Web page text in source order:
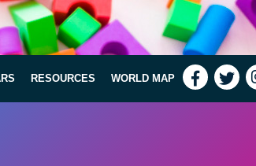
RESOURCES WORLD MAP